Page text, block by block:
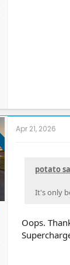
Apr 21, 2026
potato
It's only
Oops.